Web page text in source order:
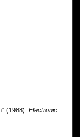
(1988). Electronic